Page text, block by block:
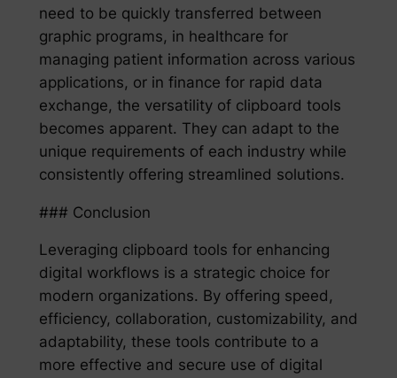
need to be quickly transferred between
graphic programs, in healthcare for
managing patient information across various
applications, or in finance for rapid data
exchange, the versatility of clipboard tools
becomes apparent. They can adapt to the
unique requirements of each industry while
consistently offering streamlined solutions.
### Conclusion
Leveraging clipboard tools for enhancing
digital workflows is a strategic choice for
modern organizations. By offering speed,
efficiency, collaboration, customizability, and
adaptability, these tools contribute to a
more effective and secure use of digital